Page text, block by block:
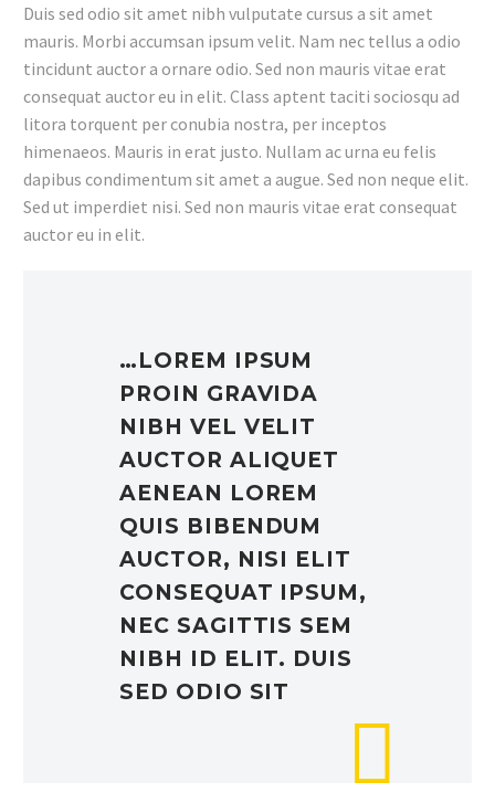
Duis sed odio sit amet nibh vulputate cursus a sit amet
mauris. Morbi accumsan ipsum velit. Nam nec tellus a odio
tincidunt auctor a ornare odio. Sed non mauris vitae erat
consequat auctor eu in elit. Class aptent taciti sociosqu ad
litora torquent per conubia nostra, per inceptos
himenaeos. Mauris in erat justo. Nullam ac urna eu felis
dapibus condimentum sit amet a augue. Sed non neque elit.
Sed ut imperdiet nisi. Sed non mauris vitae erat consequat
auctor eu in elit.
…LOREM IPSUM
PROIN GRAVIDA
NIBH VEL VELIT
AUCTOR ALIQUET
AENEAN LOREM
QUIS BIBENDUM
AUCTOR, NISI ELIT
CONSEQUAT IPSUM,
NEC SAGITTIS SEM
NIBH ID ELIT. DUIS
SED ODIO SIT